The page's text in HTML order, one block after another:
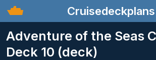
Cruisedeckplans
Adventure of the Seas
Deck 10 (deck)